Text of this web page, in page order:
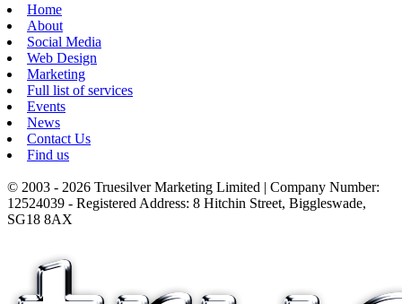
Home
About
Social Media
Web Design
Marketing
Full list of services
Events
News
Contact Us
Find us
© 2003 - 2026 Truesilver Marketing Limited | Company Number:
12524039 - Registered Address: 8 Hitchin Street, Biggleswade,
SG18 8AX